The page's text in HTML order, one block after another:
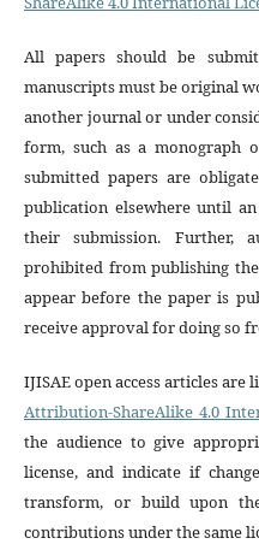
All papers should be
manuscripts must be original
another journal or under
form, such as a monograph
submitted papers are
publication elsewhere until
their submission. Further,
prohibited from publishing
appear before the paper is
receive approval for doing so
IJISAE open access articles are
Attribution-ShareAlike 4.0
the audience to give
license, and indicate if
transform, or build upon
contributions under the same